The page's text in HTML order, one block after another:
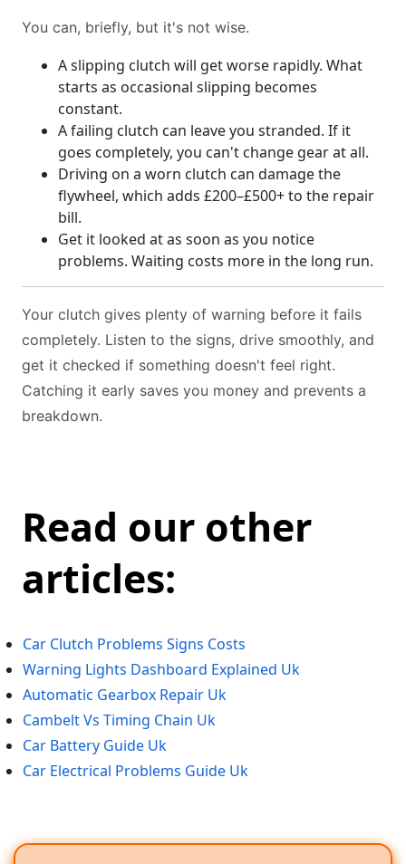
You can, briefly, but it's not wise.
A slipping clutch will get worse rapidly. What
starts as occasional slipping becomes
constant.
A failing clutch can leave you stranded. If it
goes completely, you can't change gear at all.
Driving on a worn clutch can damage the
flywheel, which adds £200–£500+ to the repair
bill.
Get it looked at as soon as you notice
problems. Waiting costs more in the long run.
Your clutch gives plenty of warning before it fails
completely. Listen to the signs, drive smoothly, and
get it checked if something doesn't feel right.
Catching it early saves you money and prevents a
breakdown.
Read our other
articles:
Car Clutch Problems Signs Costs
Warning Lights Dashboard Explained Uk
Automatic Gearbox Repair Uk
Cambelt Vs Timing Chain Uk
Car Battery Guide Uk
Car Electrical Problems Guide Uk